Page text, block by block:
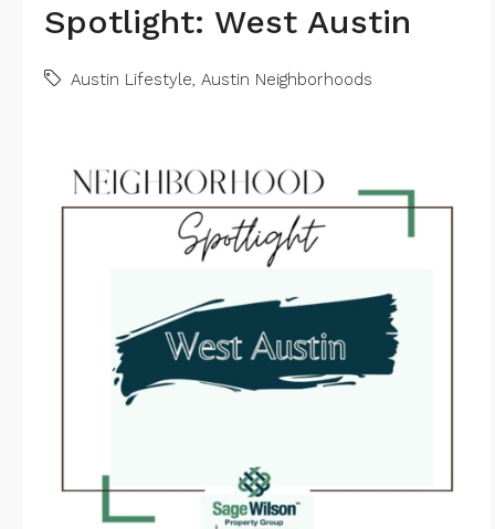
Spotlight: West Austin
Austin Lifestyle, Austin Neighborhoods